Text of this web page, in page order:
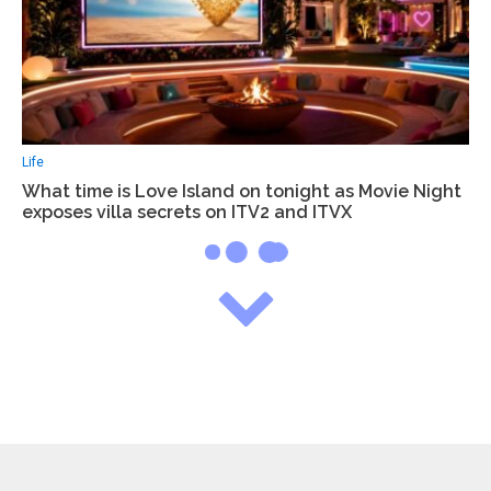
Life
What time is Love Island on tonight as Movie Night
exposes villa secrets on ITV2 and ITVX